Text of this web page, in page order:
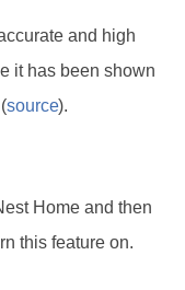
and high
it has been shown
source).
Home and then
this feature on.